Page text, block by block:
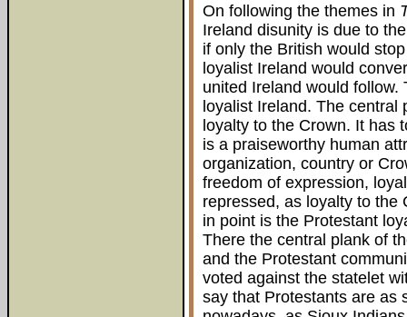
On following the themes in
Ireland disunity is due to
if only the British would
loyalist Ireland would
united Ireland would
loyalist Ireland. The
loyalty to the Crown. It has
is a praiseworthy human
organization, country or
freedom of expression,
repressed, as loyalty to the
in point is the Protestant
There the central plank of
and the Protestant
voted against the statelet
say that Protestants are as